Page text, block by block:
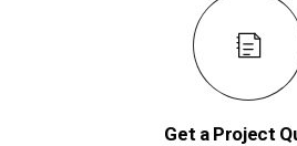
Get a Project